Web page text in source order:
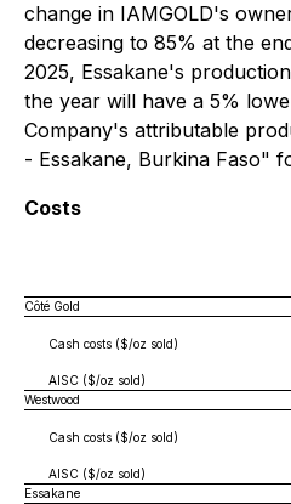
change in IAMGOLD's
decreasing to 85% at the
2025, Essakane's
the year will have a 5%
Company's attributable
- Essakane, Burkina Faso"
Costs
Côté Gold
Cash costs ($/oz sold)
AISC ($/oz sold)
Westwood
Cash costs ($/oz sold)
AISC ($/oz sold)
Essakane